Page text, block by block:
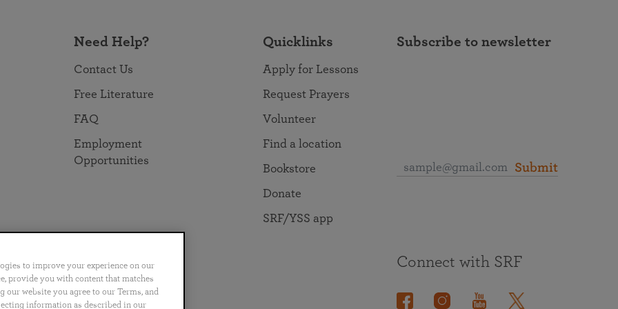
Need Help?
Contact Us
Free Literature
FAQ
Employment
Opportunities
Quicklinks
Apply for Lessons
Request Prayers
Volunteer
Find a location
Bookstore
Donate
SRF/YSS app
Subscribe to newsletter
Submit
Português 日本語 ไทย
Connect with SRF
to improve your experience on our
provide you with content that matches
website you agree to our Terms, and
information as described in our